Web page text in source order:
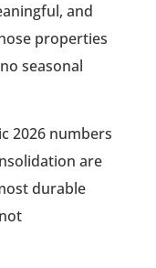
and
properties
seasonal
2026 numbers
are
durable